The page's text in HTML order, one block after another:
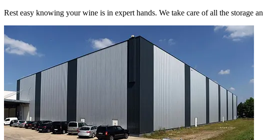
Rest easy knowing yourwine is in expert hands. We take care of all the storage